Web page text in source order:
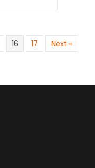
16 17 Next »